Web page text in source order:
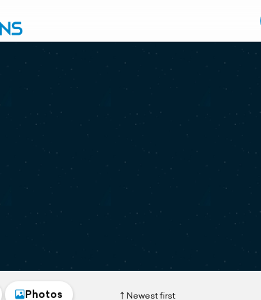
Newest first
Photos